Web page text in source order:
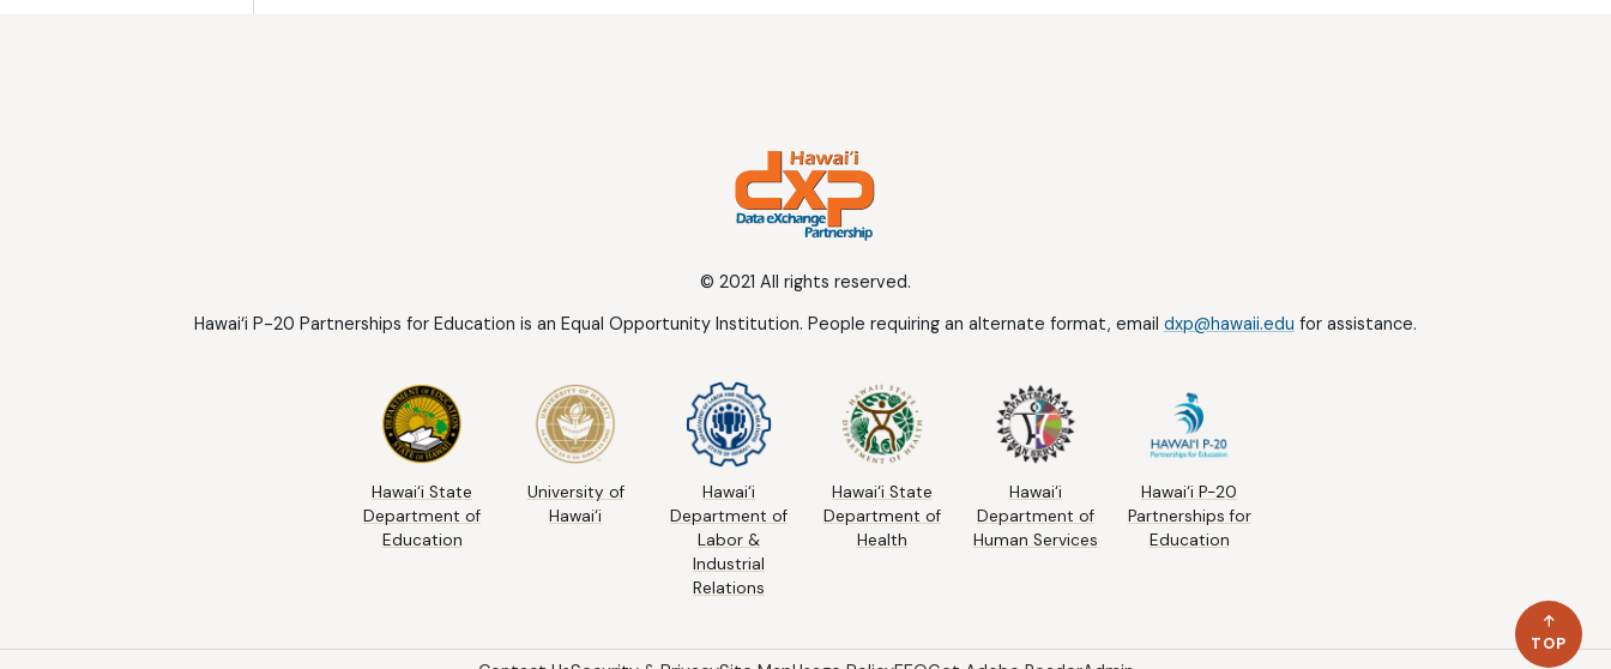
© 2021 All rights reserved.
Hawai‘i P-20 Partnerships for Education is an Equal Opportunity Institution. People requiring an alternate format, email dxp@hawaii.edu for assistance.
Hawai‘i State
Department of
Education
University of
Hawai‘i
Hawai‘i
Department of
Labor &
Industrial
Relations
Hawai‘i State
Department of
Health
Hawai‘i
Department of
Human Services
Hawai‘i P-20
Partnerships for
Education
TOP